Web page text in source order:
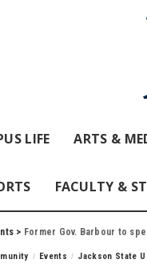
LIFE ARTS &
FACULTY &
> Former Gov. Barbour to
Events Jackson State